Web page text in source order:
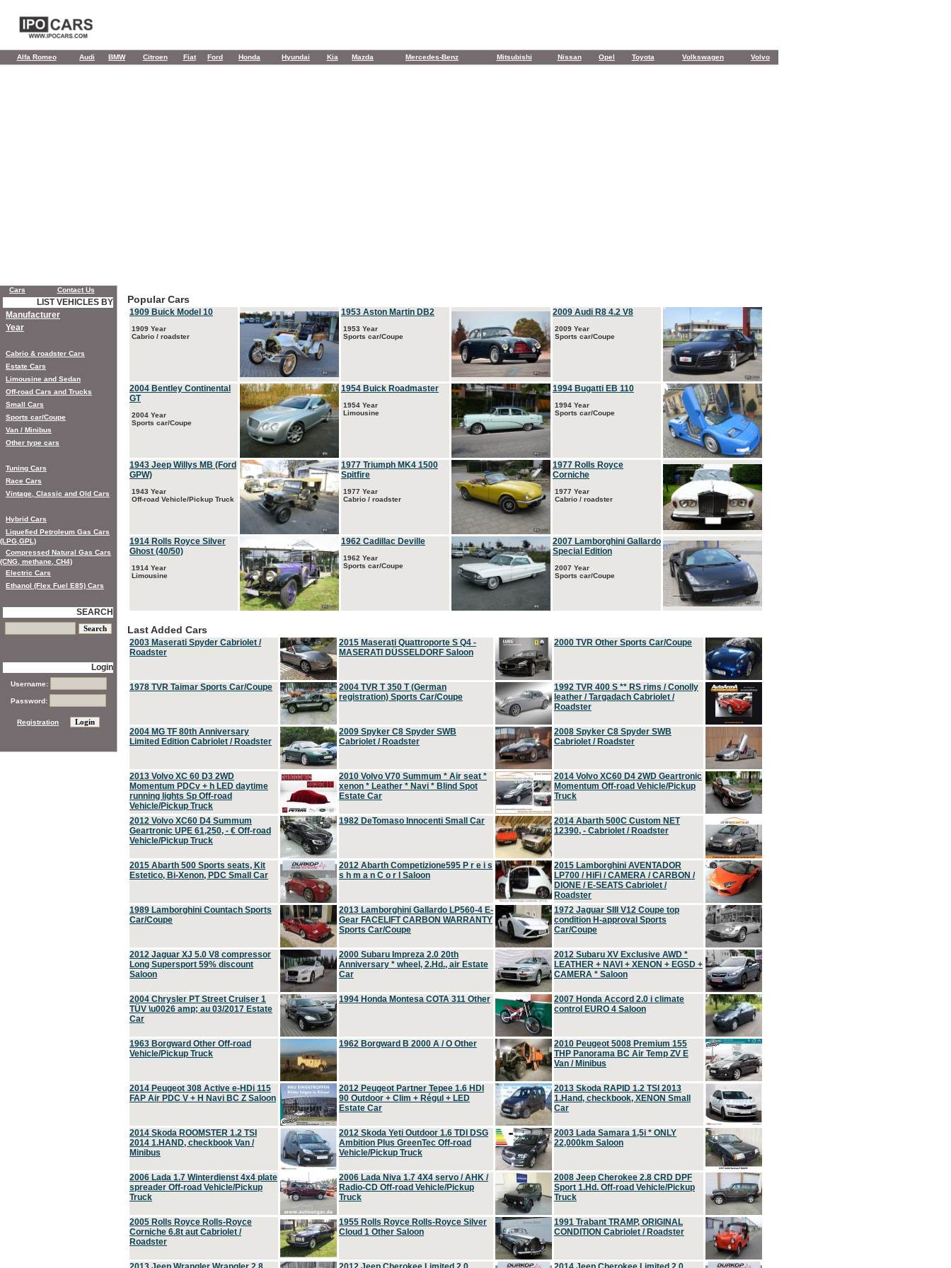
Alfa Romeo Audi BMW Citroen Fiat Ford Honda Hyundai Kia Mazda Mercedes-Benz Mitsubishi Nissan Opel Toyota Volkswagen Volvo
Popular Cars
1909 Buick Model 10
1909 Year
Cabrio / roadster
1953 Aston Martin DB2
1953 Year
Sports car/Coupe
2009 Audi R8 4.2 V8
2009 Year
Sports car/Coupe
2004 Bentley Continental
GT
2004 Year
Sports car/Coupe
1954 Buick Roadmaster
1954 Year
Limousine
1994 Bugatti EB 110
1994 Year
Sports car/Coupe
1943 Jeep Willys MB (Ford
GPW)
1943 Year
Off-road Vehicle/Pickup Truck
1977 Triumph MK4 1500
Spitfire
1977 Year
Cabrio / roadster
1977 Rolls Royce
Corniche
1977 Year
Cabrio / roadster
1914 Rolls Royce Silver
Ghost (40/50)
1914 Year
Limousine
1962 Cadillac Deville
1962 Year
Sports car/Coupe
2007 Lamborghini Gallardo
Special Edition
2007 Year
Sports car/Coupe
Last Added Cars
2003 Maserati Spyder Cabriolet /
Roadster
2015 Maserati Quattroporte S Q4 -
MASERATI DÜSSELDORF Saloon
2000 TVR Other Sports Car/Coupe
1978 TVR Taimar Sports Car/Coupe
2004 TVR T 350 T (German
registration) Sports Car/Coupe
1992 TVR 400 S ** RS rims / Conolly
leather / Targadach Cabriolet /
Roadster
2004 MG TF 80th Anniversary
Limited Edition Cabriolet / Roadster
2009 Spyker C8 Spyder SWB
Cabriolet / Roadster
2008 Spyker C8 Spyder SWB
Cabriolet / Roadster
2013 Volvo XC 60 D3 2WD
Momentum PDCv + h LED daytime
running lights Sp Off-road
Vehicle/Pickup Truck
2010 Volvo V70 Summum * Air seat *
xenon * Leather * Navi * Blind Spot
Estate Car
2014 Volvo XC60 D4 2WD Geartronic
Momentum Off-road Vehicle/Pickup
Truck
2012 Volvo XC60 D4 Summum
Geartronic UPE 61,250, - € Off-road
Vehicle/Pickup Truck
1982 DeTomaso Innocenti Small Car
2014 Abarth 500C Custom NET
12390, - Cabriolet / Roadster
2015 Abarth 500 Sports seats, Kit
Estetico, Bi-Xenon, PDC Small Car
2012 Abarth Competizione595 P r e i s
s h m a n C o r l Saloon
2015 Lamborghini AVENTADOR
LP700 / HiFi / CAMERA / CARBON /
DIONE / E-SEATS Cabriolet /
Roadster
1989 Lamborghini Countach Sports
Car/Coupe
2013 Lamborghini Gallardo LP560-4 E-
Gear FACELIFT CARBON WARRANTY
Sports Car/Coupe
1972 Jaguar SIII V12 Coupe top
condition H-approval Sports
Car/Coupe
2012 Jaguar XJ 5.0 V8 compressor
Long Supersport 59% discount
Saloon
2000 Subaru Impreza 2.0 20th
Anniversary * wheel, 2.Hd., air Estate
Car
2012 Subaru XV Exclusive AWD *
LEATHER + NAVI + XENON + EGSD +
CAMERA * Saloon
2004 Chrysler PT Street Cruiser 1
TÜV \u0026 amp; au 03/2017 Estate
Car
1994 Honda Montesa COTA 311 Other
2007 Honda Accord 2.0 i climate
control EURO 4 Saloon
1963 Borgward Other Off-road
Vehicle/Pickup Truck
1962 Borgward B 2000 A / O Other
2010 Peugeot 5008 Premium 155
THP Panorama BC Air Temp ZV E
Van / Minibus
2014 Peugeot 308 Active e-HDi 115
FAP Air PDC V + H Navi BC Z Saloon
2012 Peugeot Partner Tepee 1.6 HDI
90 Outdoor + Clim + Régul + LED
Estate Car
2013 Skoda RAPID 1.2 TSI 2013
1.Hand, checkbook, XENON Small
Car
2014 Skoda ROOMSTER 1.2 TSI
2014 1.HAND, checkbook Van /
Minibus
2012 Skoda Yeti Outdoor 1.6 TDI DSG
Ambition Plus GreenTec Off-road
Vehicle/Pickup Truck
2003 Lada Samara 1,5i * ONLY
22,000km Saloon
2006 Lada 1.7 Winterdienst 4x4 plate
spreader Off-road Vehicle/Pickup
Truck
2006 Lada Niva 1.7 4X4 servo / AHK /
Radio-CD Off-road Vehicle/Pickup
Truck
2008 Jeep Cherokee 2.8 CRD DPF
Sport 1.Hd. Off-road Vehicle/Pickup
Truck
2005 Rolls Royce Rolls-Royce
Corniche 6.8t aut Cabriolet /
Roadster
1955 Rolls Royce Rolls-Royce Silver
Cloud 1 Other Saloon
1991 Trabant TRAMP, ORIGINAL
CONDITION Cabriolet / Roadster
Cars Contact Us
LIST VEHICLES BY
Manufacturer
Year
Cabrio & roadster Cars
Estate Cars
Limousine and Sedan
Off-road Cars and Trucks
Small Cars
Sports car/Coupe
Van / Minibus
Other type cars
Tuning Cars
Race Cars
Vintage, Classic and Old Cars
Hybrid Cars
Liquefied Petroleum Gas Cars
(LPG,GPL)
Compressed Natural Gas Cars
(CNG, methane, CH4)
Electric Cars
Ethanol (Flex Fuel E85) Cars
SEARCH
Login
Username:
Password:
Registration